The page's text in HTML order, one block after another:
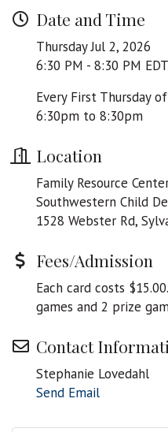
Date and Time
Thursday Jul 2, 2026
6:30 PM - 8:30 PM EDT
Every First Thursday
6:30pm to 8:30pm
Location
Family Resource
Southwestern Child
1528 Webster Rd,
Fees/Admission
Each card costs
games and 2 prize
Contact
Stephanie Lovedahl
Send Email